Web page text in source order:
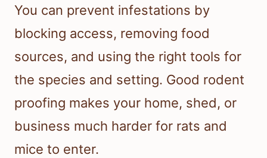
You can prevent infestations by
blocking access, removing food
sources, and using the right tools for
the species and setting. Good rodent
proofing makes your home, shed, or
business much harder for rats and
mice to enter.